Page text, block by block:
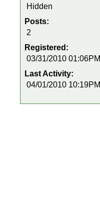
Hidden
Posts:
2
Registered:
03/31/2010 01:06PM
Last Activity:
04/01/2010 10:19PM